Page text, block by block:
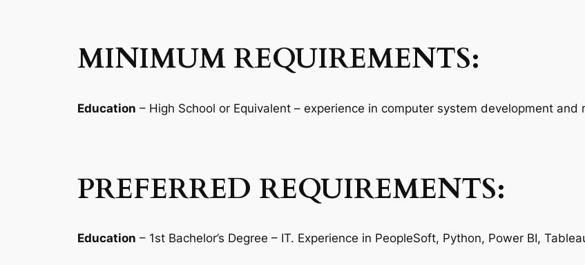
MINIMUM REQUIREMENTS:
Education – High School or Equivalent – experience in computer system development and
PREFERRED REQUIREMENTS:
Education – 1st Bachelor’s Degree – IT. Experience in PeopleSoft, Python, Power BI,